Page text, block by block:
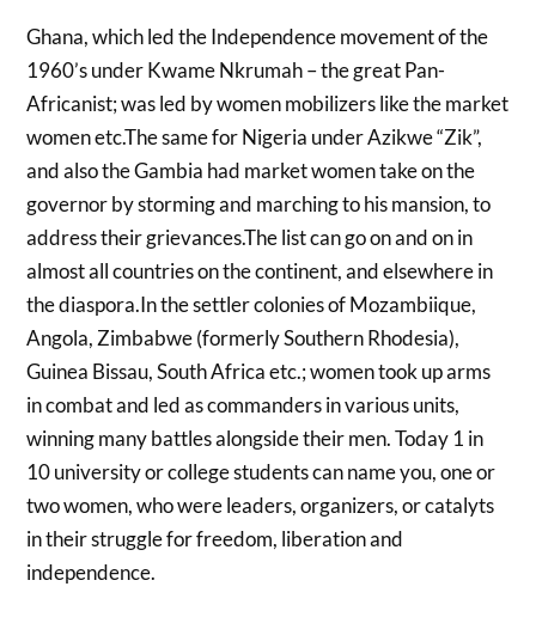
Ghana, which led the Independence movement of the
1960’s under Kwame Nkrumah – the great Pan-
Africanist; was led by women mobilizers like the market
women etc.The same for Nigeria under Azikwe “Zik”,
and also the Gambia had market women take on the
governor by storming and marching to his mansion, to
address their grievances.The list can go on and on in
almost all countries on the continent, and elsewhere in
the diaspora.In the settler colonies of Mozambiique,
Angola, Zimbabwe (formerly Southern Rhodesia),
Guinea Bissau, South Africa etc.; women took up arms
in combat and led as commanders in various units,
winning many battles alongside their men. Today 1 in
10 university or college students can name you, one or
two women, who were leaders, organizers, or catalyts
in their struggle for freedom, liberation and
independence.